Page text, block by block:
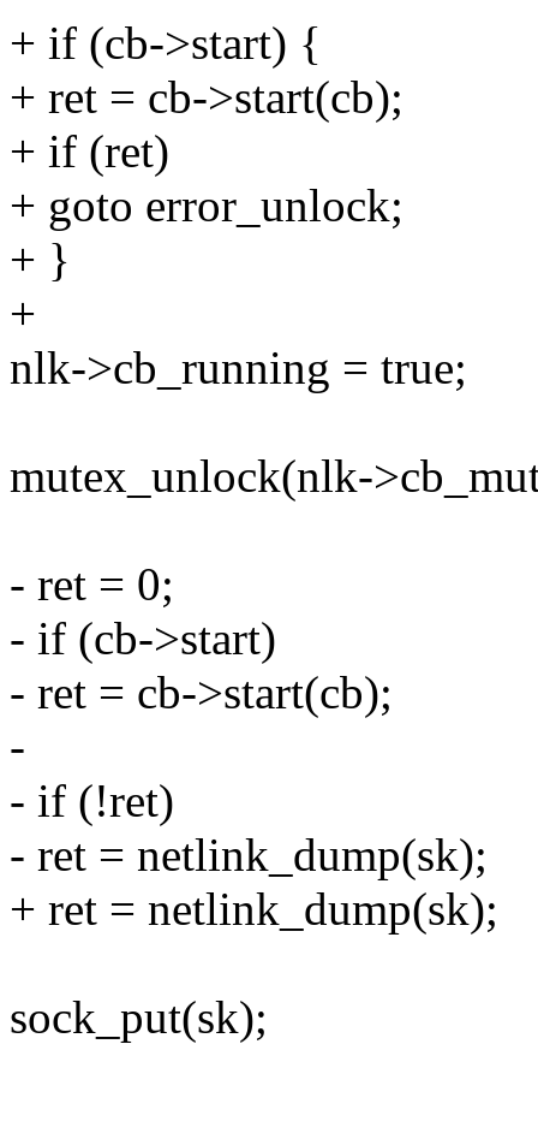
+ if (cb->start) {
+ ret = cb->start(cb);
+ if (ret)
+ goto error_unlock;
+ }
+
nlk->cb_running = true;
mutex_unlock(nlk-
- ret = 0;
- if (cb->start)
- ret = cb->start(cb);
-
- if (!ret)
- ret = netlink_dump(sk);
+ ret = netlink_dump(sk);
sock_put(sk);